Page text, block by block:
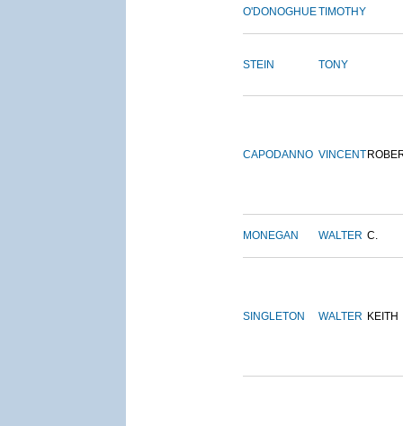
O'DONOGHUETIMOTHY
STEIN TONY
CAPODANNO VINCENT
MONEGAN WALTER C.
SINGLETON WALTER KEITH